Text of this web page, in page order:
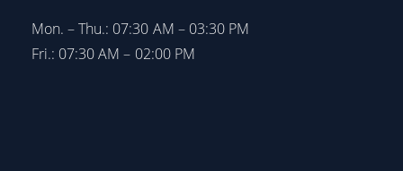
Mon. – Thu.: 07:30 AM – 03:30 PM
Fri.: 07:30 AM – 02:00 PM